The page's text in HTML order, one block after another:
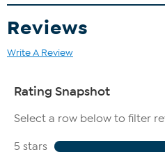
Reviews
Write A Review